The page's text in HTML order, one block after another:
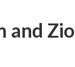
and